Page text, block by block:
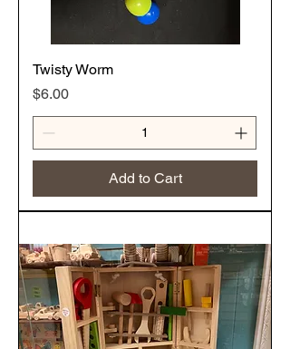
Twisty Worm
Price
$6.00
Add to Cart